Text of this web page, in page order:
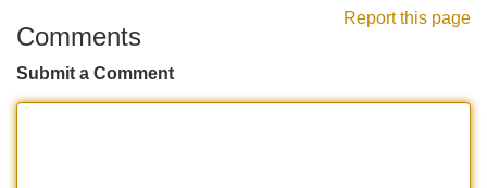
Report this page
Comments
Submit a Comment